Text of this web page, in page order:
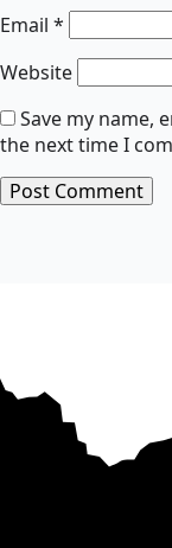
Email *
Website
Save my name,
the next time I